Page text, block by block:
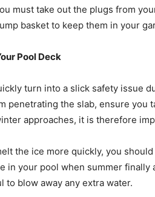
must take out the plugs from
basket to keep them in your
Pool Deck
turn into a slick safety issue
penetrating the slab, ensure you
approaches, it is therefore
the ice more quickly, you
in your pool when summer
to blow away any extra water.